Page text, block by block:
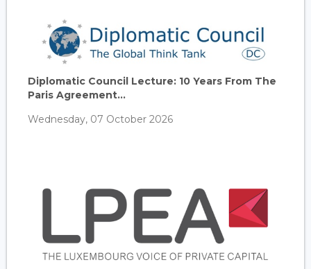
Diplomatic Council Lecture: 10 Years From The
Paris Agreement...
Wednesday, 07 October 2026